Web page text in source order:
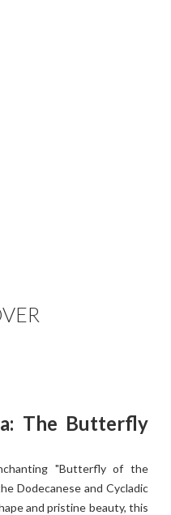
The Butterfly
"Butterfly of the
Dodecanese and Cycladic
and pristine beauty, this